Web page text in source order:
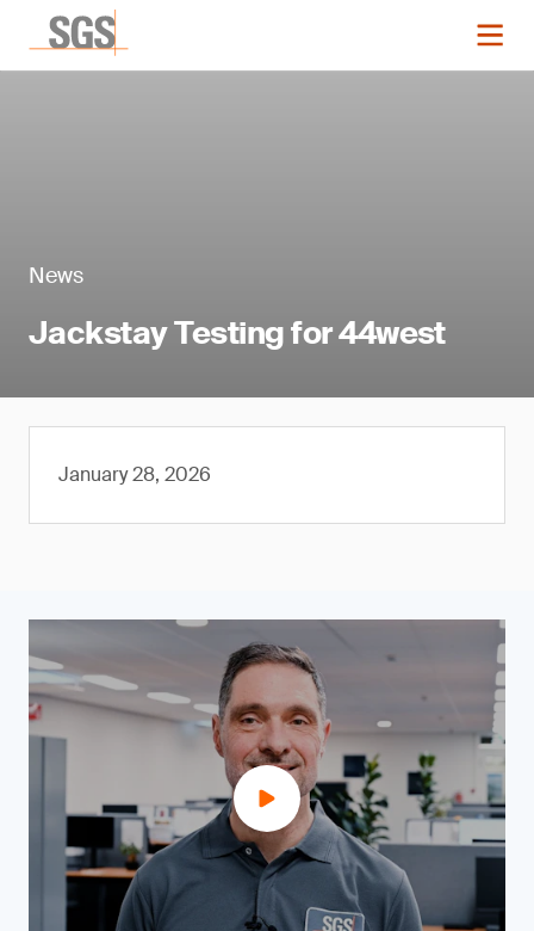
News
Jackstay Testing for 44west
January 28, 2026